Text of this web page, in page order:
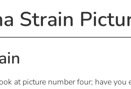
Strain
at picture number four; have you